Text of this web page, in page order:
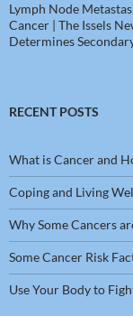
Lymph Node
Cancer | The Issels
Determines
RECENT POSTS
What is Cancer and
Coping and Living
Why Some Cancers
Some Cancer Risk
Use Your Body to